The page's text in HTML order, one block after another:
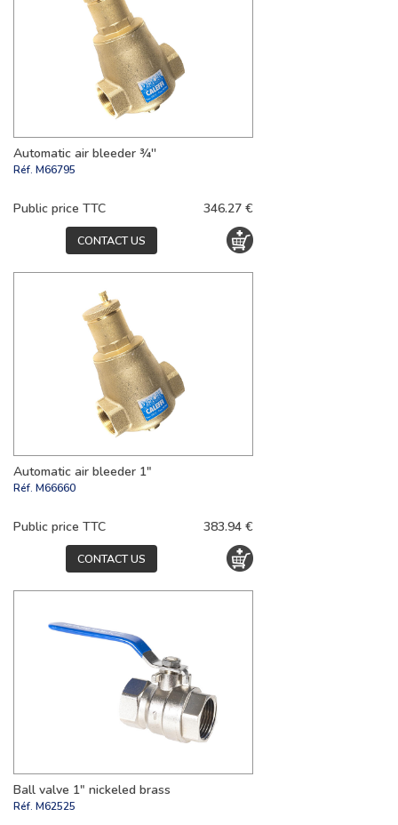
Automatic air bleeder ¾''
Réf. M66795
Public price TTC 346.27 €
CONTACT US
Automatic air bleeder 1"
Réf. M66660
Public price TTC 383.94 €
CONTACT US
Ball valve 1" nickeled brass
Réf. M62525